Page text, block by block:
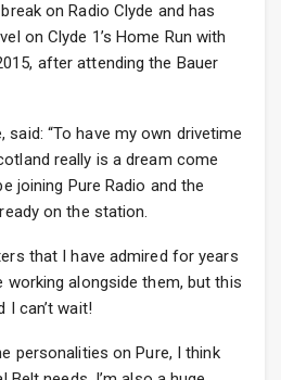
on Radio Clyde and has
on Clyde 1’s Home Run with
after attending the Bauer
“To have my own drivetime
really is a dream come
joining Pure Radio and the
on the station.
that I have admired for years
working alongside them, but this
I can’t wait!
personalities on Pure, I think